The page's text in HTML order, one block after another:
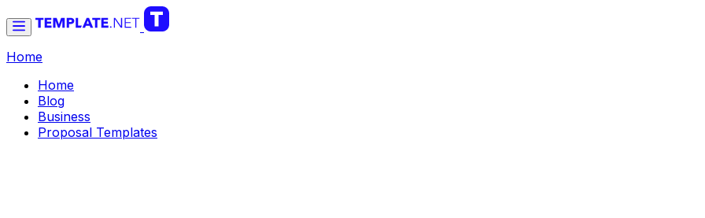
Home
Home
Blog
Business
Proposal Templates